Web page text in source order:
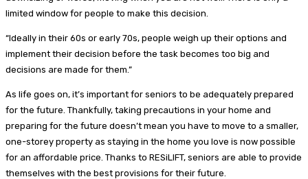
limited window for people to make this decision.
“Ideally in their 60s or early 70s, people weigh up their options and
implement their decision before the task becomes too big and
decisions are made for them.”
As life goes on, it’s important for seniors to be adequately prepared
for the future. Thankfully, taking precautions in your home and
preparing for the future doesn’t mean you have to move to a smaller,
one-storey property as staying in the home you love is now possible
for an affordable price. Thanks to RESiLIFT, seniors are able to provide
themselves with the best provisions for their future.